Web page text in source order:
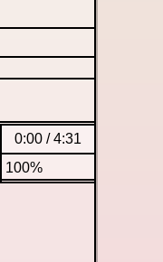
0:00 / 4:31
100%